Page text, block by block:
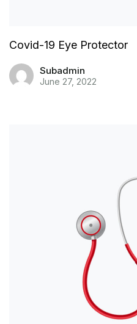
Covid-19 Eye Protector
Subadmin
June 27, 2022